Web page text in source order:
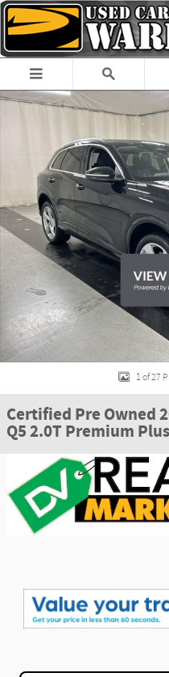
Skip to main content
Certified 2025 Audi Q5 2.0T
1 of 27
Certified Pre Owned
Q5 2.0T Premium Plus